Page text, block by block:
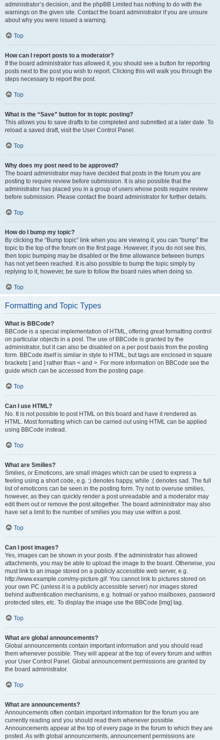
administrator’s decision, and the phpBB Limited has nothing to do with the
warnings on the given site. Contact the board administrator if you are unsure
about why you were issued a warning.
Top
How can I report posts to a moderator?
If the board administrator has allowed it, you should see a button for reporting
posts next to the post you wish to report. Clicking this will walk you through the
steps necessary to report the post.
Top
What is the “Save” button for in topic posting?
This allows you to save drafts to be completed and submitted at a later date. To
reload a saved draft, visit the User Control Panel.
Top
Why does my post need to be approved?
The board administrator may have decided that posts in the forum you are
posting to require review before submission. It is also possible that the
administrator has placed you in a group of users whose posts require review
before submission. Please contact the board administrator for further details.
Top
How do I bump my topic?
By clicking the “Bump topic” link when you are viewing it, you can “bump” the
topic to the top of the forum on the first page. However, if you do not see this,
then topic bumping may be disabled or the time allowance between bumps
has not yet been reached. It is also possible to bump the topic simply by
replying to it, however, be sure to follow the board rules when doing so.
Top
Formatting and Topic Types
What is BBCode?
BBCode is a special implementation of HTML, offering great formatting control
on particular objects in a post. The use of BBCode is granted by the
administrator, but it can also be disabled on a per post basis from the posting
form. BBCode itself is similar in style to HTML, but tags are enclosed in square
brackets [ and ] rather than < and >. For more information on BBCode see the
guide which can be accessed from the posting page.
Top
Can I use HTML?
No. It is not possible to post HTML on this board and have it rendered as
HTML. Most formatting which can be carried out using HTML can be applied
using BBCode instead.
Top
What are Smilies?
Smilies, or Emoticons, are small images which can be used to express a
feeling using a short code, e.g. :) denotes happy, while :( denotes sad. The full
list of emoticons can be seen in the posting form. Try not to overuse smilies,
however, as they can quickly render a post unreadable and a moderator may
edit them out or remove the post altogether. The board administrator may also
have set a limit to the number of smilies you may use within a post.
Top
Can I post images?
Yes, images can be shown in your posts. If the administrator has allowed
attachments, you may be able to upload the image to the board. Otherwise, you
must link to an image stored on a publicly accessible web server, e.g.
http://www.example.com/my-picture.gif. You cannot link to pictures stored on
your own PC (unless it is a publicly accessible server) nor images stored
behind authentication mechanisms, e.g. hotmail or yahoo mailboxes, password
protected sites, etc. To display the image use the BBCode [img] tag.
Top
What are global announcements?
Global announcements contain important information and you should read
them whenever possible. They will appear at the top of every forum and within
your User Control Panel. Global announcement permissions are granted by
the board administrator.
Top
What are announcements?
Announcements often contain important information for the forum you are
currently reading and you should read them whenever possible.
Announcements appear at the top of every page in the forum to which they are
posted. As with global announcements, announcement permissions are